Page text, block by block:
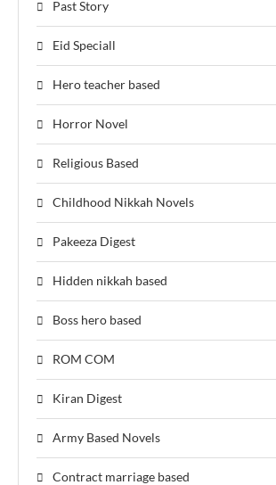
Past Story
Eid Speciall
Hero teacher based
Horror Novel
Religious Based
Childhood Nikkah Novels
Pakeeza Digest
Hidden nikkah based
Boss hero based
ROM COM
Kiran Digest
Army Based Novels
Contract marriage based